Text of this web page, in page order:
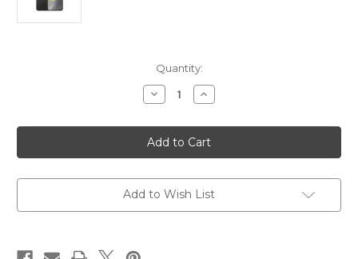
Quantity:
Decrease
Quantity
Samsung
Galaxy
S24+
12GB
(
Cover
)
Increase
Quantity
Samsung
Galaxy
S24+
12GB
(
Cover
)
Add to Wish List